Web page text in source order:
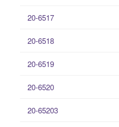
20-6517
20-6518
20-6519
20-6520
20-65203